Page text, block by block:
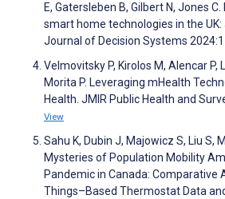
E, Gatersleben B, Gilbert N, Jones
smart home technologies in the UK:
Journal of Decision Systems 2024:1
Velmovitsky P, Kirolos M, Alencar P,
Morita P. Leveraging mHealth
Health. JMIR Public Health and
View
Sahu K, Dubin J, Majowicz S, Liu S,
Mysteries of Population Mobility
Pandemic in Canada: Comparative
Things–Based Thermostat Data